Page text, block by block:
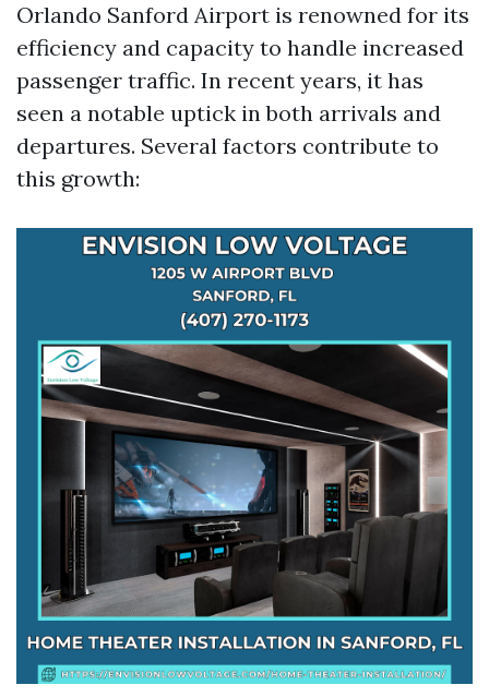
Orlando Sanford Airport is renowned for its
efficiency and capacity to handle increased
passenger traffic. In recent years, it has
seen a notable uptick in both arrivals and
departures. Several factors contribute to
this growth: